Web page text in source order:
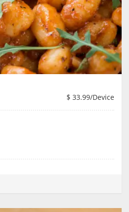
$ 33.99/Device